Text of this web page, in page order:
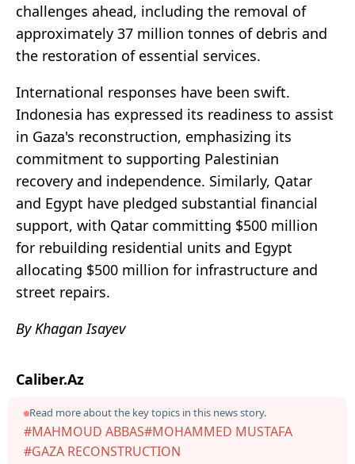
challenges ahead, including the removal of
approximately 37 million tonnes of debris and
the restoration of essential services.
International responses have been swift.
Indonesia has expressed its readiness to assist
in Gaza's reconstruction, emphasizing its
commitment to supporting Palestinian
recovery and independence. Similarly, Qatar
and Egypt have pledged substantial financial
support, with Qatar committing $500 million
for rebuilding residential units and Egypt
allocating $500 million for infrastructure and
street repairs.
By Khagan Isayev
Caliber.Az
Read more about the key topics in this news story.
#MAHMOUD ABBAS#MOHAMMED MUSTAFA
#GAZA RECONSTRUCTION